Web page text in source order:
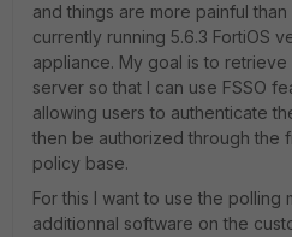
and things are more painful than
currently running 5.6.3 FortiOS
appliance. My goal is to retrieve
server so that I can use FSSO
allowing users to authenticate
then be authorized through the
policy base.
For this I want to use the polling
additionnal software on the